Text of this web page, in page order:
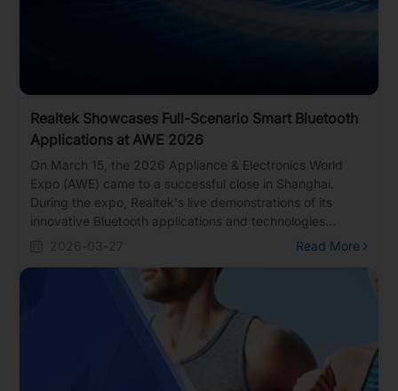
Realtek Showcases Full-Scenario Smart Bluetooth
Applications at AWE 2026
On March 15, the 2026 Appliance & Electronics World
Expo (AWE) came to a successful close in Shanghai.
During the expo, Realtek's live demonstrations of its
innovative Bluetooth applications and technologies
attracted massive crowds of interested visitors. More
event served as the perfect catalyst for Realtek to
connect deeply with clients and discuss bringing future
Read More